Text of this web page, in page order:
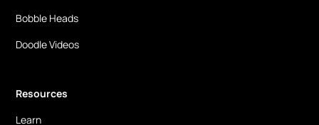
Bobble Heads
Doodle Videos
Resources
Learn